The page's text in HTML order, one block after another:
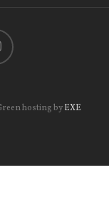
hosting byEXE